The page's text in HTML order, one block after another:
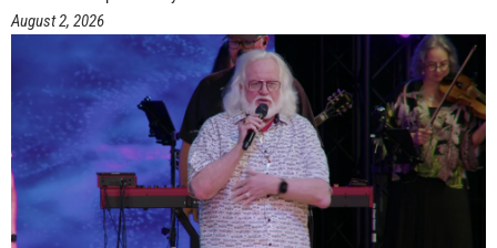
August 2, 2026